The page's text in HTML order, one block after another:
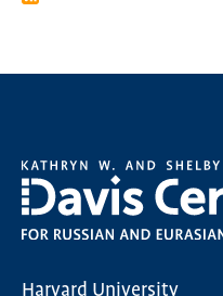
Harvard University